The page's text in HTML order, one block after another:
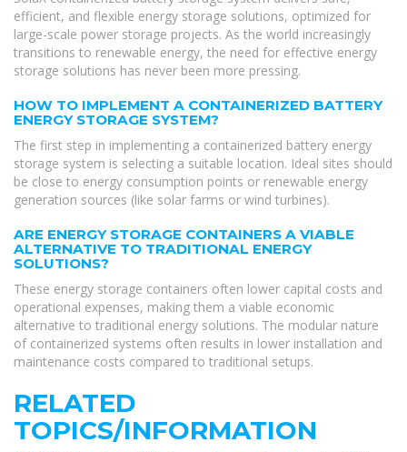
efficient, and flexible energy storage solutions, optimized for
large-scale power storage projects. As the world increasingly
transitions to renewable energy, the need for effective energy
storage solutions has never been more pressing.
HOW TO IMPLEMENT A CONTAINERIZED BATTERY
ENERGY STORAGE SYSTEM?
The first step in implementing a containerized battery energy
storage system is selecting a suitable location. Ideal sites should
be close to energy consumption points or renewable energy
generation sources (like solar farms or wind turbines).
ARE ENERGY STORAGE CONTAINERS A VIABLE
ALTERNATIVE TO TRADITIONAL ENERGY
SOLUTIONS?
These energy storage containers often lower capital costs and
operational expenses, making them a viable economic
alternative to traditional energy solutions. The modular nature
of containerized systems often results in lower installation and
maintenance costs compared to traditional setups.
RELATED
TOPICS/INFORMATION